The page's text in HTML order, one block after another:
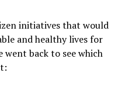
initiatives that would
and healthy lives for
went back to see which